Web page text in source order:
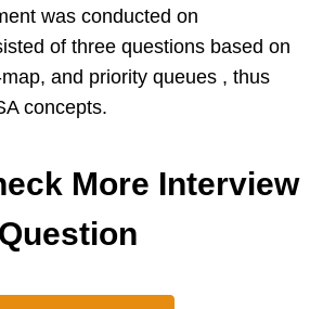
was conducted on
of three questions based on
and priority queues , thus
concepts.
More Interview
Question